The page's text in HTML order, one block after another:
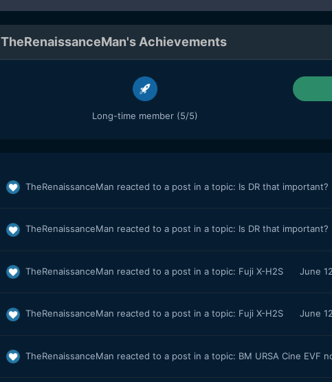
TheRenaissanceMan's Achievements
Long-time member (5/5)
TheRenaissanceMan reacted to a post in a topic: Is DR that important?
TheRenaissanceMan reacted to a post in a topic: Is DR that important?
TheRenaissanceMan reacted to a post in a topic: Fuji X-H2S June
TheRenaissanceMan reacted to a post in a topic: Fuji X-H2S June
TheRenaissanceMan reacted to a post in a topic: BM URSA Cine EVF